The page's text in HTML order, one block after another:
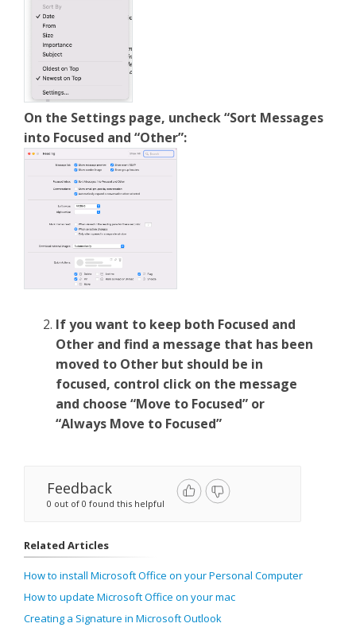
On the Settings page, uncheck “Sort Messages
into Focused and “Other”:
If you want to keep both Focused and
Other and find a message that has been
moved to Other but should be in
focused, control click on the message
and choose “Move to Focused” or
“Always Move to Focused”
Feedback
0 out of 0 found this helpful
Related Articles
How to install Microsoft Office on your Personal Computer
How to update Microsoft Office on your mac
Creating a Signature in Microsoft Outlook